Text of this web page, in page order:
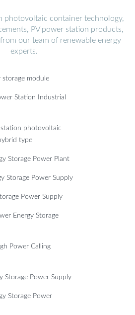
photovoltaic container technology,
PV power station products,
our team of renewable energy
experts.
module
Station Industrial
photovoltaic
type
Storage Power Plant
Storage Power Supply
Power Supply
Energy Storage
Power Calling
Storage Power Supply
Storage Power